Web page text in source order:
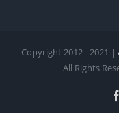
Copyright 2012 - 2021 |
All Rights